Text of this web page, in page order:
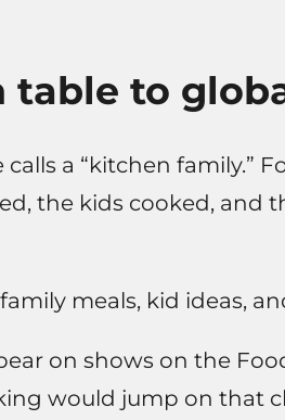
table to
a “kitchen family.”
the kids cooked, and
meals, kid ideas,
on shows on the
would jump on that